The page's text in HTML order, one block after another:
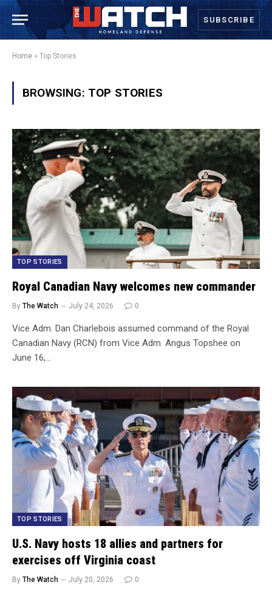
SUBSCRIBE
Home » Top Stories
BROWSING: TOP STORIES
TOP STORIES
Royal Canadian Navy welcomes new commander
By The Watch July 24, 2026 0
Vice Adm. Dan Charlebois assumed command of the Royal
Canadian Navy (RCN) from Vice Adm. Angus Topshee on
June 16,…
TOP STORIES
U.S. Navy hosts 18 allies and partners for
exercises off Virginia coast
By The Watch July 20, 2026 0